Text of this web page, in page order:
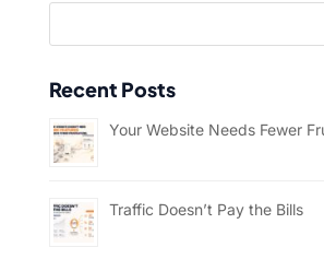
Recent Posts
Your Website Needs Fewer
Traffic Doesn’t Pay the Bills